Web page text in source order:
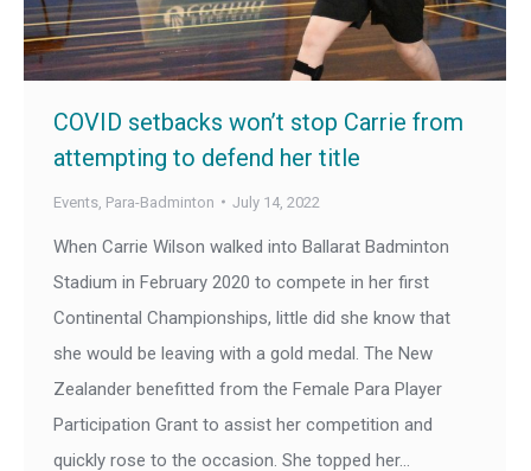
COVID setbacks won’t stop Carrie from
attempting to defend her title
Events Para-Badminton July 14, 2022
When Carrie Wilson walked into Ballarat Badminton
Stadium in February 2020 to compete in her first
Continental Championships, little did she know that
she would be leaving with a gold medal. The New
Zealander benefitted from the Female Para Player
Participation Grant to assist her competition and
quickly rose to the occasion. She topped her…